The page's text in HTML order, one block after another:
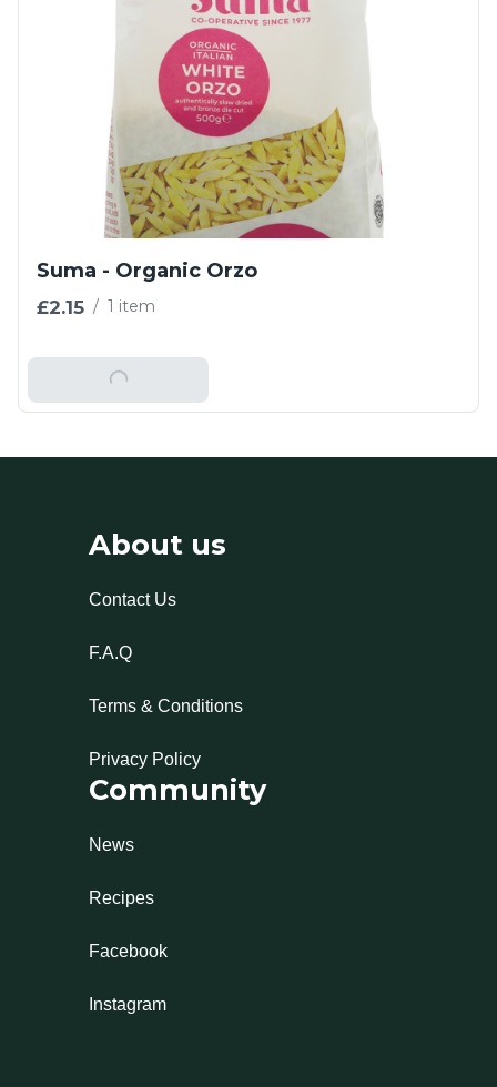
Suma - Organic Orzo
£2.15 / 1 item
Add To Basket
About us
Contact Us
F.A.Q
Terms & Conditions
Privacy Policy
Community
News
Recipes
Facebook
Instagram